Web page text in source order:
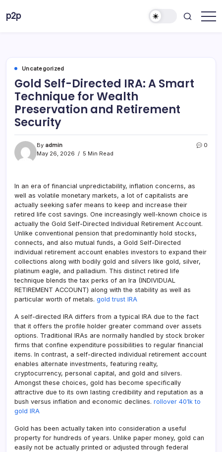
p2p
Uncategorized
Gold Self-Directed IRA: A Smart
Technique for Wealth
Preservation and Retirement
Security
By admin
May 26, 2026
5 Min Read
0
In an era of financial unpredictability, inflation concerns, as
well as volatile monetary markets, a lot of capitalists are
actually seeking safer means to keep and increase their
retired life cost savings. One increasingly well-known choice is
actually the Gold Self-Directed Individual Retirement Account.
Unlike conventional pension that predominantly hold stocks,
connects, and also mutual funds, a Gold Self-Directed
individual retirement account enables investors to expand their
collections along with bodily gold and silvers like gold, silver,
platinum eagle, and palladium. This distinct retired life
technique blends the tax perks of an Ira (INDIVIDUAL
RETIREMENT ACCOUNT) along with the stability as well as
particular worth of metals. gold trust IRA
A self-directed IRA differs from a typical IRA due to the fact
that it offers the profile holder greater command over assets
options. Traditional IRAs are normally handled by stock broker
firms that confine expenditure possibilities to regular financial
items. In contrast, a self-directed individual retirement account
enables alternate investments, featuring realty,
cryptocurrency, personal capital, and gold and silvers.
Amongst these choices, gold has become specifically
attractive due to its own lasting credibility and reputation as a
bush versus inflation and economic declines. rollover 401k to
gold IRA
Gold has been actually taken into consideration a useful
property for hundreds of years. Unlike paper money, gold can
easily not be actually printed or adjusted through federal